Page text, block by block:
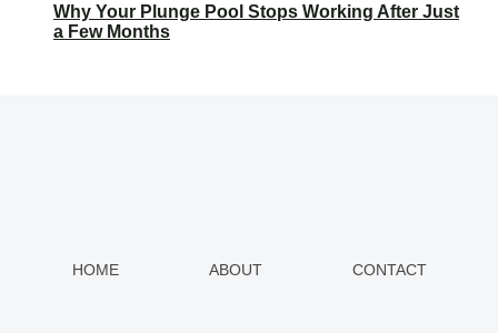
Why Your Plunge Pool Stops Working After Just
a Few Months
HOME ABOUT CONTACT